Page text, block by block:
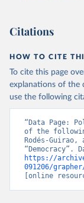
Citations
HOW TO CITE
To cite this page
explanations of the
use the following
“Data Page:
of the
Rodés-
https://
091206/
[online